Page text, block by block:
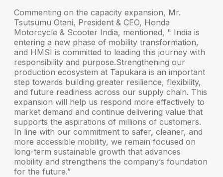
Commenting on the capacity expansion, Mr.
Tsutsumu Otani, President & CEO, Honda
Motorcycle & Scooter India, mentioned, " India is
entering a new phase of mobility transformation,
and HMSI is committed to leading this journey with
responsibility and purpose.Strengthening our
production ecosystem at Tapukara is an important
step towards building greater resilience, flexibility,
and future readiness across our supply chain. This
expansion will help us respond more effectively to
market demand and continue delivering value that
supports the aspirations of millions of customers.
In line with our commitment to safer, cleaner, and
more accessible mobility, we remain focused on
long-term sustainable growth that advances
mobility and strengthens the company’s foundation
for the future.”